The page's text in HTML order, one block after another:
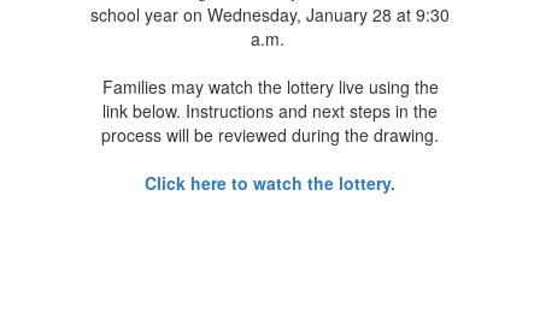
school year on Wednesday, January 28 at 9:30
a.m.
Families may watch the lottery live using the
link below. Instructions and next steps in the
process will be reviewed during the drawing.
Click here to watch the lottery.